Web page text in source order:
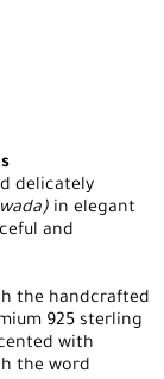
delicately
in elegant
and
the handcrafted
925 sterling
with
the word